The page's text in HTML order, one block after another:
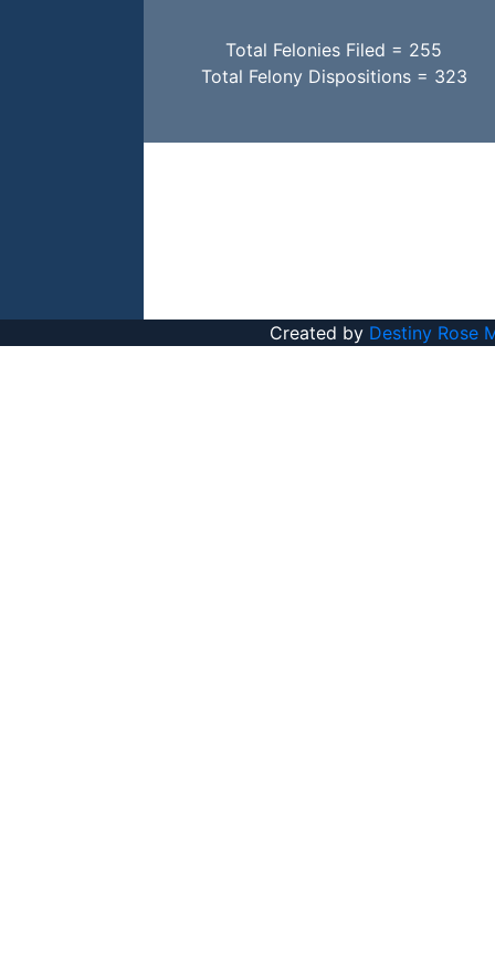
Total Felonies Filed = 255
Total Felony Dispositions = 323
Created by Destiny Rose